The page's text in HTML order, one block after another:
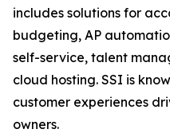
includes solutions for
budgeting, AP
self-service, talent
cloud hosting. SSI is
customer experiences
owners.